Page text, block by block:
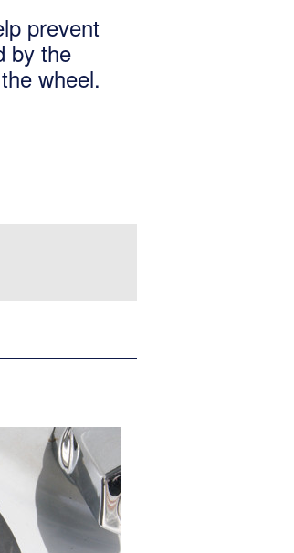
prevent
by the
wheel.